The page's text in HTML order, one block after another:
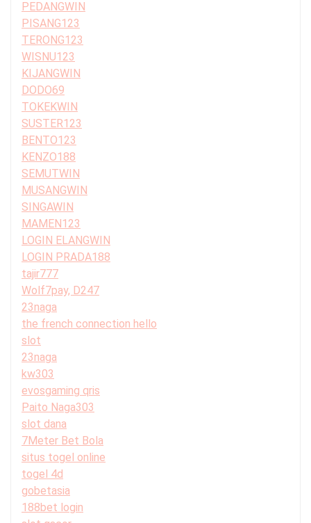
PEDANGWIN
PISANG123
TERONG123
WISNU123
KIJANGWIN
DODO69
TOKEKWIN
SUSTER123
BENTO123
KENZO188
SEMUTWIN
MUSANGWIN
SINGAWIN
MAMEN123
LOGIN ELANGWIN
LOGIN PRADA188
tajir777
Wolf7pay, D247
23naga
the french connection hello
slot
23naga
kw303
evosgaming qris
Paito Naga303
slot dana
7Meter Bet Bola
situs togel online
togel 4d
gobetasia
188bet login